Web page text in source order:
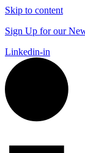
Skip to content
Sign Up for our
Linkedin-in